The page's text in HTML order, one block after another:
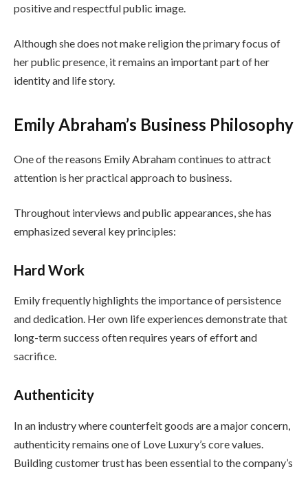
positive and respectful public image.
Although she does not make religion the primary focus of
her public presence, it remains an important part of her
identity and life story.
Emily Abraham’s Business Philosophy
One of the reasons Emily Abraham continues to attract
attention is her practical approach to business.
Throughout interviews and public appearances, she has
emphasized several key principles:
Hard Work
Emily frequently highlights the importance of persistence
and dedication. Her own life experiences demonstrate that
long-term success often requires years of effort and
sacrifice.
Authenticity
In an industry where counterfeit goods are a major concern,
authenticity remains one of Love Luxury’s core values.
Building customer trust has been essential to the company’s